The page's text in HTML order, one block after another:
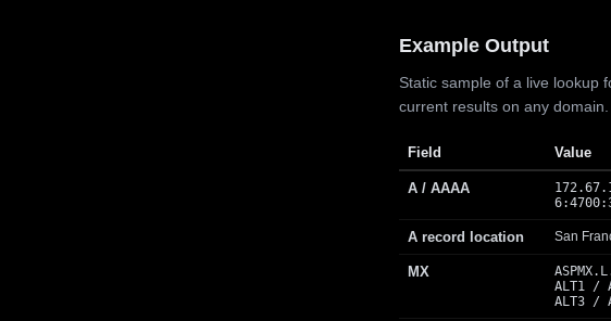
Example Output
Static sample of a live lookup
current results on any domain.
Field Value
A / AAAA
A record location San
MX
ALT1 /
ALT3 /